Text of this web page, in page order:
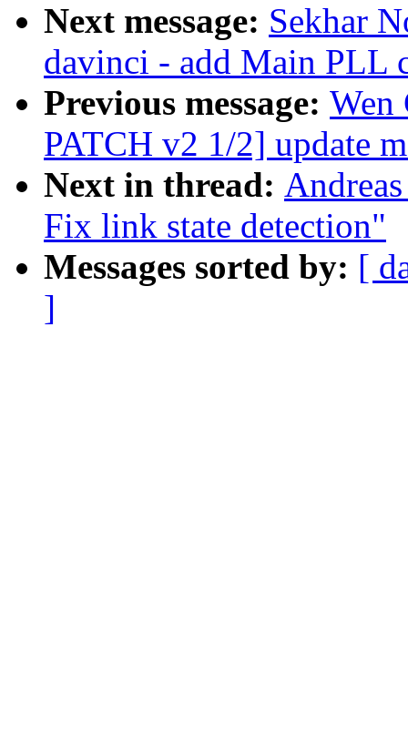
Next message: Sekhar
davinci - add Main PLL
Previous message: Wen
PATCH v2 1/2] update
Next in thread:
Fix link state detection"
Messages sorted by: [
]